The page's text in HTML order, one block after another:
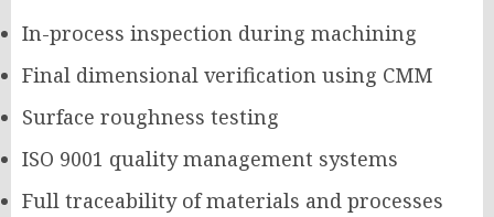
In-process inspection during machining
Final dimensional verification using CMM
Surface roughness testing
ISO 9001 quality management systems
Full traceability of materials and processes